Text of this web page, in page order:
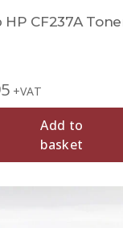
HP CF237A
+VAT
Add to
basket